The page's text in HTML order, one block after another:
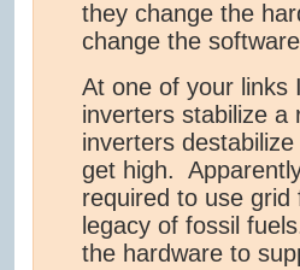
they change the
change the
At one of your links
inverters stabilize a
inverters
get high.
required to use
legacy of fossil
the hardware to